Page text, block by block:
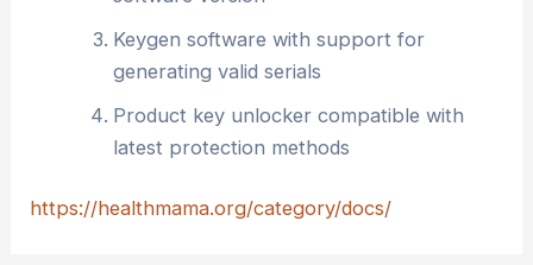
Keygen software with support for
generating valid serials
Product key unlocker compatible with
latest protection methods
https://healthmama.org/category/docs/